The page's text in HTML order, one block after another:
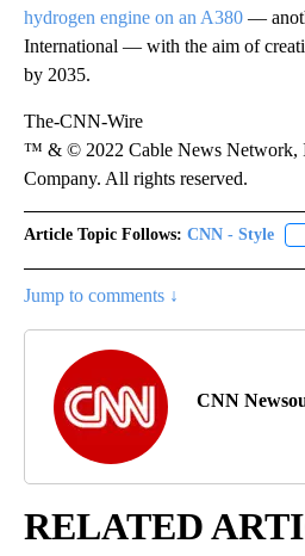
hydrogen engine on an A380 —
International — with the aim of
by 2035.
The-CNN-Wire
™ & © 2022 Cable News Network,
Company. All rights reserved.
Article Topic Follows: CNN - Style
Jump to comments ↓
CNN
RELATED